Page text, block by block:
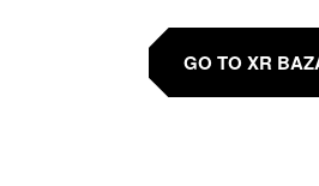
GO TO XR